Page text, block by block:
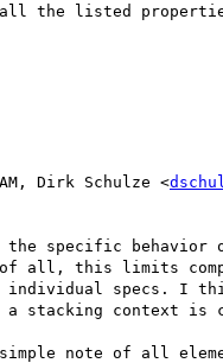
the listed
Dirk Schulze <
specific behavior
all, this limits
specs. I
a stacking context
note of all